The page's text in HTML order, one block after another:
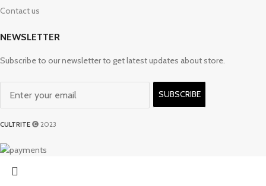
Contact us
NEWSLETTER
Subscribe to our newsletter to get latest updates about store.
SUBSCRIBE
CULTRITE 2023